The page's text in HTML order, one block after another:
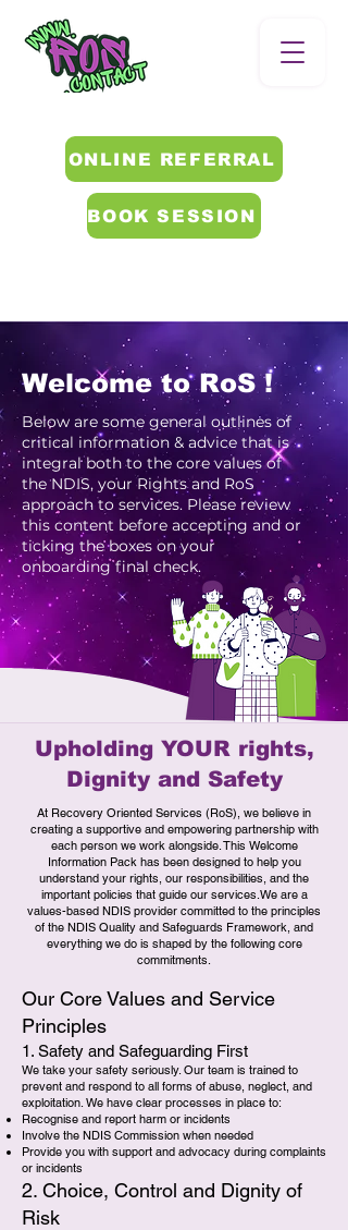
ONLINE REFERRAL
BOOK SESSION
Welcome to RoS !
Below are some general outlines of
critical information & advice that is
integral both to the core values of
the NDIS, your Rights and RoS
approach to services. Please review
this content before accepting and or
ticking the boxes on your
onboarding final check.
Upholding YOUR rights,
Dignity and Safety
​At Recovery Oriented Services (RoS), we believe in
creating a supportive and empowering partnership with
each person we work alongside. This Welcome
Information Pack has been designed to help you
understand your rights, our responsibilities, and the
important policies that guide our services.We are a
values-based NDIS provider committed to the principles
of the NDIS Quality and Safeguards Framework, and
everything we do is shaped by the following core
commitments.
Our Core Values and Service
Principles
1. Safety and Safeguarding First
We take your safety seriously. Our team is trained to
prevent and respond to all forms of abuse, neglect, and
exploitation. We have clear processes in place to:
Recognise and report harm or incidents
Involve the NDIS Commission when needed
Provide you with support and advocacy during complaints
or incidents
2. Choice, Control and Dignity of
Risk